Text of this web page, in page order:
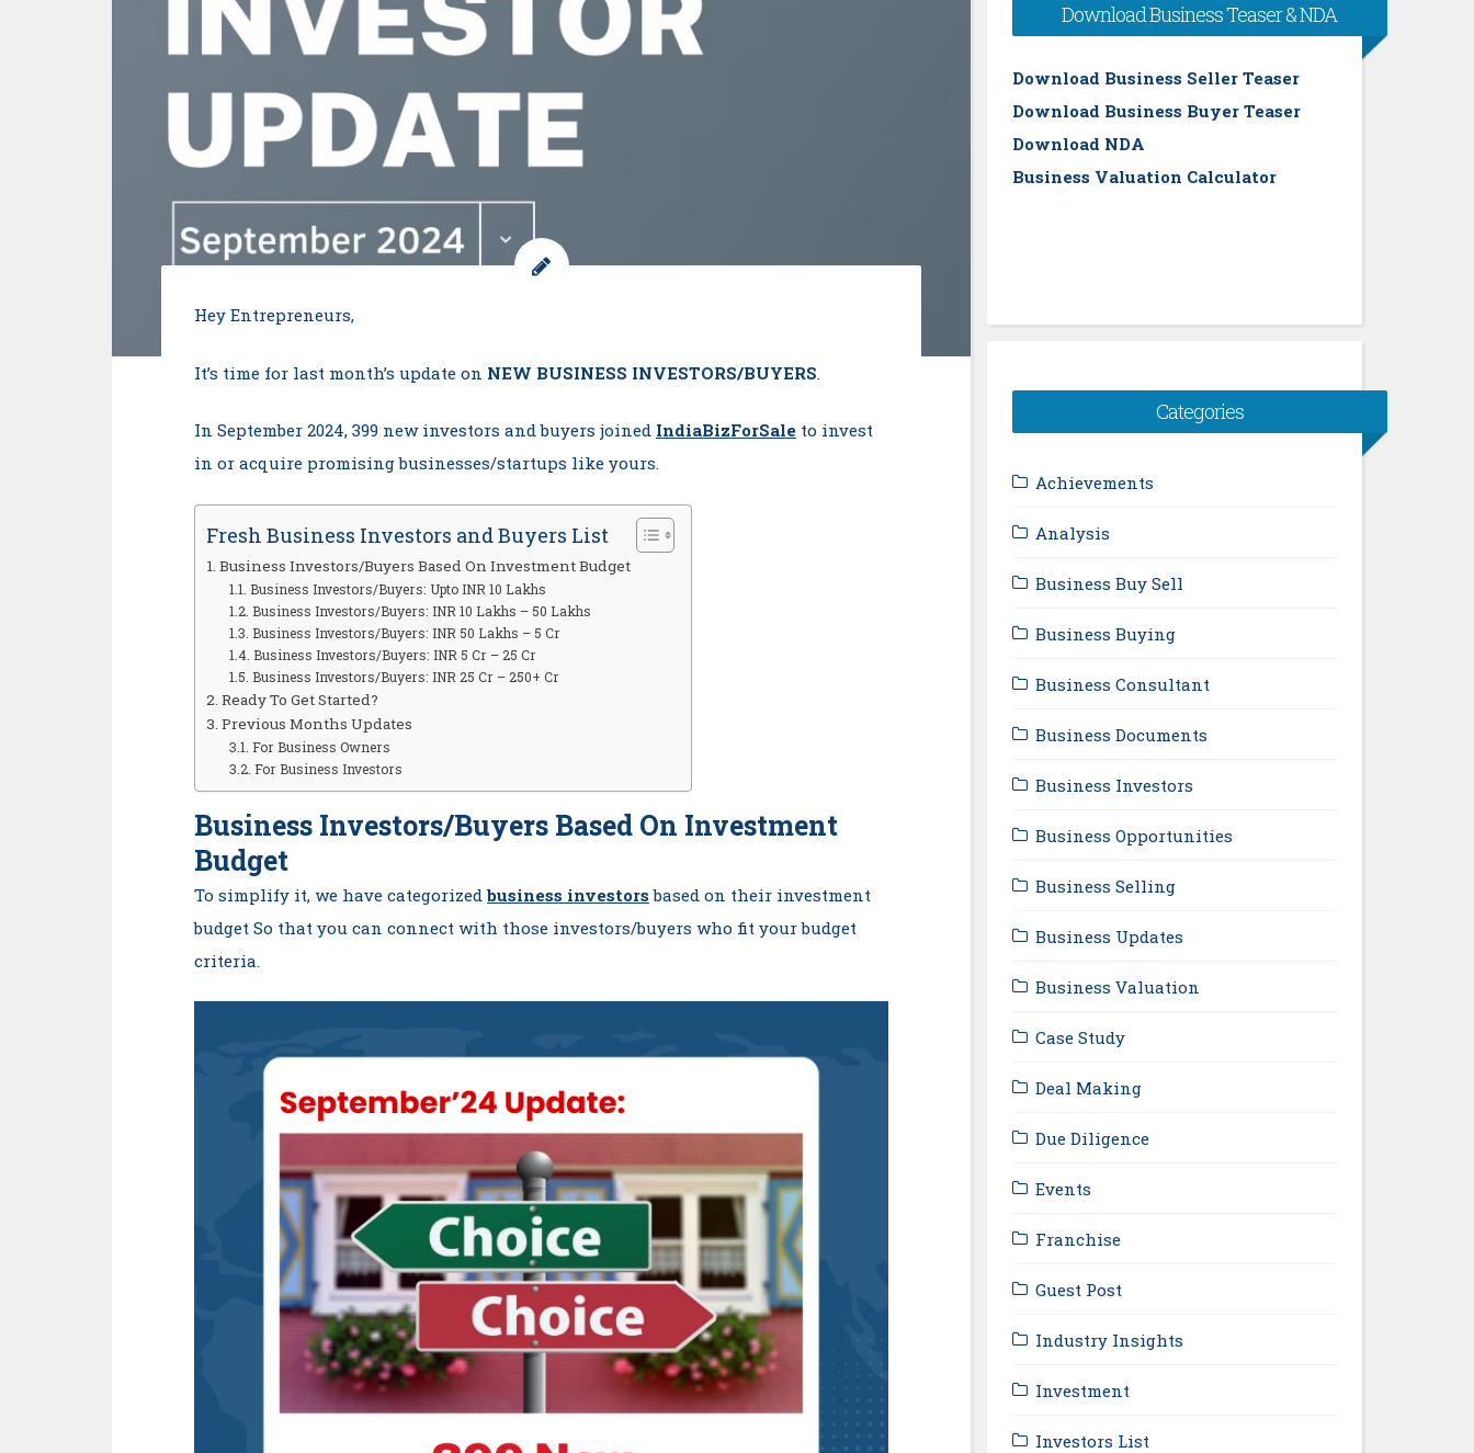
Hey Entrepreneurs,
It’s time for last month’s update on NEW BUSINESS INVESTORS/BUYERS.
In September 2024, 399 new investors and buyers joined IndiaBizForSale to invest
in or acquire promising businesses/startups like yours.
Fresh Business Investors and Buyers List
Business Investors/Buyers Based On Investment Budget
Business Investors/Buyers: Upto INR 10 Lakhs
Business Investors/Buyers: INR 10 Lakhs – 50 Lakhs
Business Investors/Buyers: INR 50 Lakhs – 5 Cr
Business Investors/Buyers: INR 5 Cr – 25 Cr
Business Investors/Buyers: INR 25 Cr – 250+ Cr
Ready To Get Started?
Previous Months Updates
For Business Owners
For Business Investors
Business Investors/Buyers Based On Investment
Budget
To simplify it, we have categorizedbusiness investors based on their investment
budget So that you can connect with those investors/buyers who fit your budget
criteria.
Download Business Teaser & NDA
Download Business Seller Teaser
Download Business Buyer Teaser
Download NDA
Business Valuation Calculator
Categories
Achievements
Analysis
Business Buy Sell
Business Buying
Business Consultant
Business Documents
Business Investors
Business Opportunities
Business Selling
Business Updates
Business Valuation
Case Study
Deal Making
Due Diligence
Events
Franchise
Guest Post
Industry Insights
Investment
Investors List